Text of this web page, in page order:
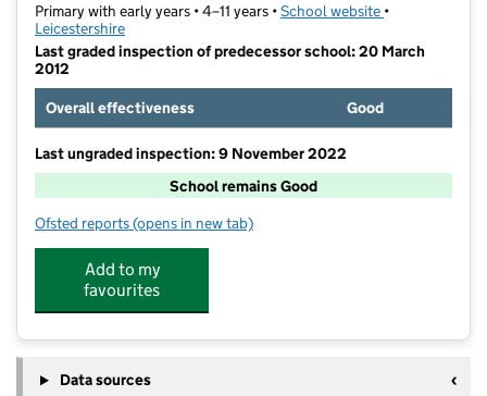
Primary with early years • 4–11 years •School website (opens in new
•
Leicestershire
Last graded inspection of predecessor school: 20 March
2012
Overall effectiveness
Good
Last ungraded inspection: 9 November 2022
School remains Good
Ofsted reports for Bringhurst Primary School
(opens in new tab)
Add to my
favourites
Data sources